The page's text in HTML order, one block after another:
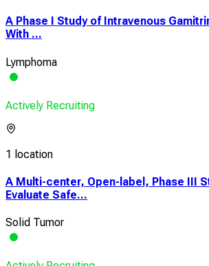
A Phase I Study of Intravenous
With ...
Lymphoma
Actively Recruiting
1 location
A Multi-center, Open-label, Phase III
Evaluate Safe...
Solid Tumor